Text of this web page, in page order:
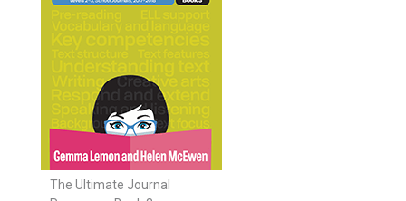
The Ultimate Journal